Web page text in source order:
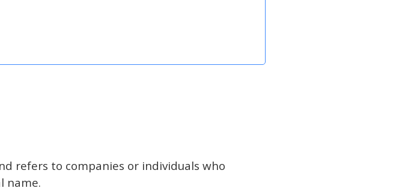
refers to companies or individuals who
name.